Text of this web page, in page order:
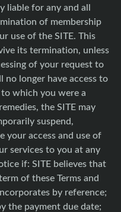
liable for any and all
of membership
use of the SITE. This
its termination, unless
of your request to
longer have access to
which you were a
the SITE may
suspend,
your access and use of
services to you at any
if: SITE believes that
of these Terms and
by reference;
the payment due date;